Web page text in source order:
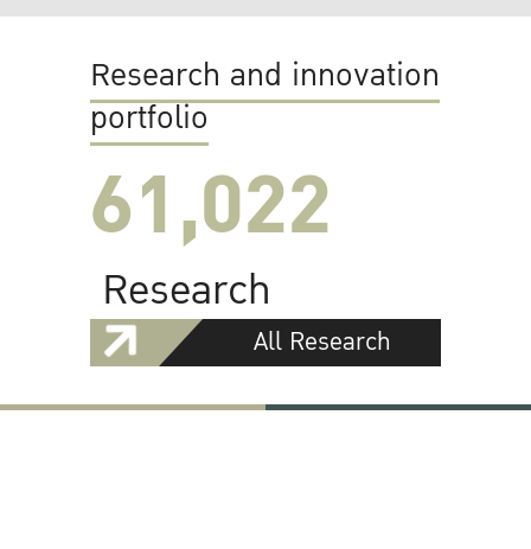
Research and innovation
portfolio
61,022
Research
All Research